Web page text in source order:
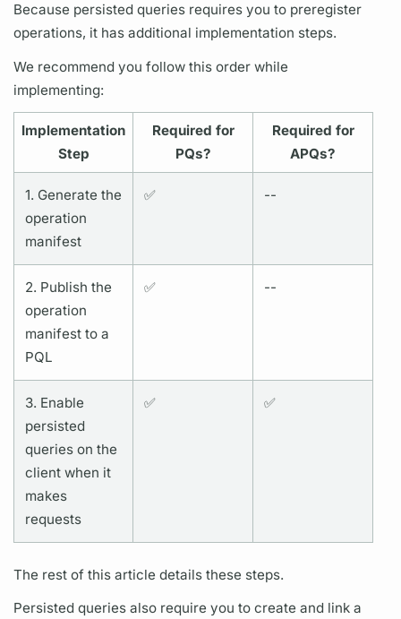
Because persisted queries requires you to preregister
operations, it has additional implementation steps.
We recommend you follow this order while
implementing:
Implementation
Step
Required for
PQs?
Required for
APQs?
1. Generate the
operation
manifest
✅ --
2. Publish the
operation
manifest to a
PQL
✅ --
3. Enable
persisted
queries on the
client when it
makes
requests
✅ ✅
The rest of this article details these steps.
Persisted queries also require you to create and link a